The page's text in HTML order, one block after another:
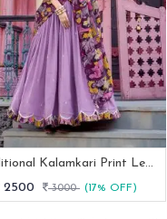
Traditional Kalamkari Print Lehenga Set In Vichitra Silk
2500
3000 (17% OFF)